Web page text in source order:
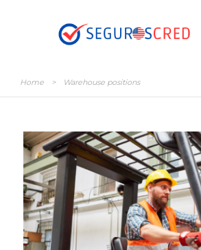
Home > Warehouse positions